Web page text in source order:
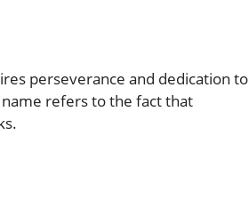
perseverance and dedication to
refers to the fact that